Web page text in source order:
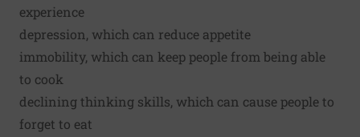
experience
depression, which can reduce appetite
immobility, which can keep people from being able
to cook
declining thinking skills, which can cause people to
forget to eat